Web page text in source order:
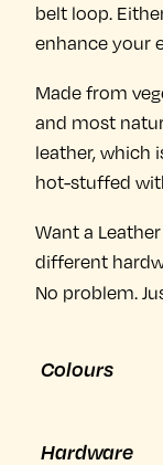
belt loop.
enhance your
Made from
and most
leather, which
hot-stuffed
Want a
different
No problem.
Colours
Hardware